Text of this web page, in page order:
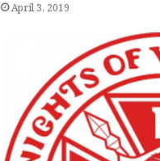
April 3, 2019